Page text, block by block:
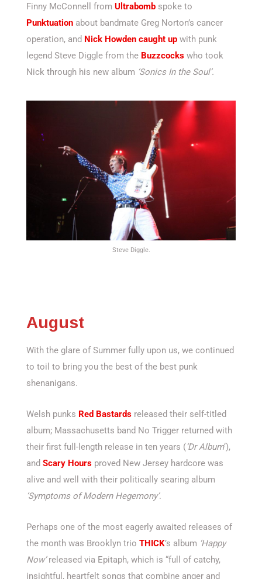
Finny McConnell from Ultrabomb spoke to
Punktuation about bandmate Greg Norton’s cancer
operation, and Nick Howden caught up with punk
legend Steve Diggle from the Buzzcocks who took
Nick through his new album ‘Sonics In the Soul’.
Steve Diggle.
August
With the glare of Summer fully upon us, we continued
to toil to bring you the best of the best punk
shenanigans.
Welsh punks Red Bastards released their self-titled
album; Massachusetts band No Trigger returned with
their first full-length release in ten years (‘Dr Album‘),
and Scary Hours proved New Jersey hardcore was
alive and well with their politically searing album
‘Symptoms of Modern Hegemony’.
Perhaps one of the most eagerly awaited releases of
the month was Brooklyn trio THICK’s album ‘Happy
Now’released via Epitaph, which is “full of catchy,
insightful, heartfelt songs that combine anger and